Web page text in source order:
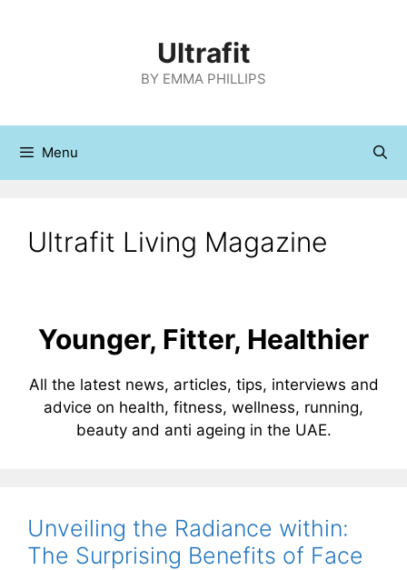
Ultrafit
BY EMMA PHILLIPS
Menu
Ultrafit Living Magazine
Younger, Fitter, Healthier
All the latest news, articles, tips, interviews and
advice on health, fitness, wellness, running,
beauty and anti ageing in the UAE.
Unveiling the Radiance within:
The Surprising Benefits of Face